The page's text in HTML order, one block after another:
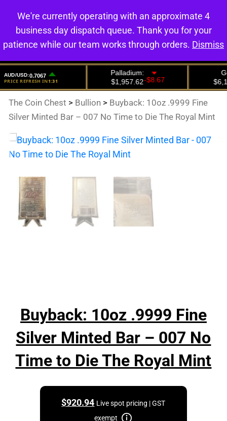
0
The Coin Chest > Bullion > Buyback: 10oz .9999 Fine
Silver Minted Bar – 007 No Time to Die The Royal Mint
Buyback: 10oz .9999 Fine
Silver Minted Bar – 007 No
Time to Die The Royal Mint
$920.94 Live spot pricing | GST
exempt
We're currently operating with an approximate 4
business day dispatch queue. Thank you for your
patience while our team works through orders. Dismiss